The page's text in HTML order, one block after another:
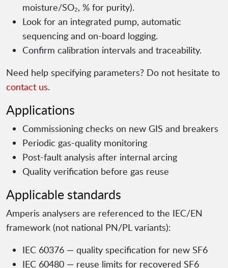
moisture/SO₂, % for purity).
Look for an integrated pump, automatic
sequencing and on-board logging.
Confirm calibration intervals and traceability.
Need help specifying parameters? Do not hesitate to
contact us.
Applications
Commissioning checks on new GIS and breakers
Periodic gas-quality monitoring
Post-fault analysis after internal arcing
Quality verification before gas reuse
Applicable standards
Amperis analysers are referenced to the IEC/EN
framework (not national PN/PL variants):
IEC 60376 — quality specification for new SF6
IEC 60480 — reuse limits for recovered SF6